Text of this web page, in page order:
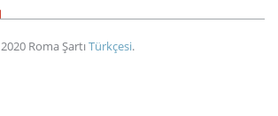
2020 Roma Şartı Türkçesi.